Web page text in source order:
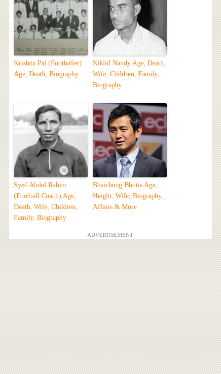
Krishna Pal (Footballer)
Age, Death, Biography
Nikhil Nandy Age, Death,
Wife, Children, Family,
Biography
Syed Abdul Rahim
(Football Coach) Age,
Death, Wife, Children,
Family, Biography
Bhaichung Bhutia Age,
Height, Wife, Biography,
Affairs & More
ADVERTISEMENT